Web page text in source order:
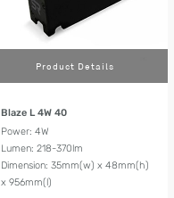
Product Details
Blaze L 4W 40
Power: 4W
Lumen: 218-370lm
Dimension: 35mm(w) x 48mm(h)
x 956mm(l)